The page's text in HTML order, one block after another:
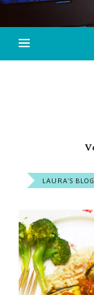
LAURA'S BLOG